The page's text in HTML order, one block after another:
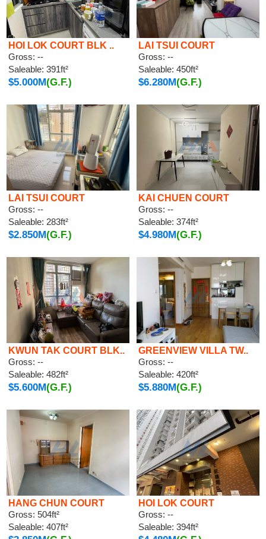
HOI LOK COURT BLK ..
Gross: --
Saleable: 391ft²
$5.000M(G.F.)
LAI TSUI COURT
Gross: --
Saleable: 450ft²
$6.280M(G.F.)
LAI TSUI COURT
Gross: --
Saleable: 283ft²
$2.850M(G.F.)
KAI CHUEN COURT
Gross: --
Saleable: 374ft²
$4.980M(G.F.)
KWUN TAK COURT BLK..
Gross: --
Saleable: 482ft²
$5.600M(G.F.)
GREENVIEW VILLA TW..
Gross: --
Saleable: 420ft²
$5.880M(G.F.)
HANG CHUN COURT
Gross: 504ft²
Saleable: 407ft²
HOI LOK COURT
Gross: --
Saleable: 394ft²